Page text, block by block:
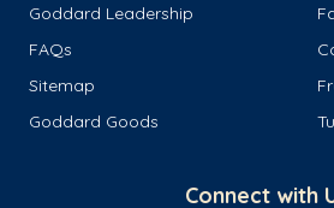
Goddard Leadership
FAQs
Sitemap
Goddard Goods
Connect with